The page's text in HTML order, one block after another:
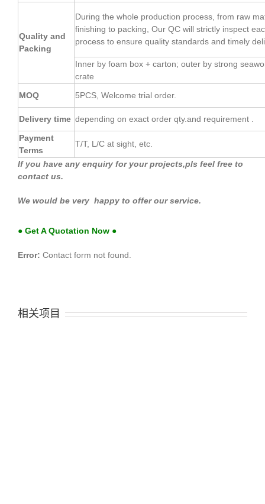
Quality and
Packing
During the whole production process, from raw
finishing to packing, Our QC will strictly inspect
process to ensure quality standards and timely
Inner by foam box + carton; outer by strong
crate
MOQ
5PCS, Welcome trial order.
Delivery time depending on exact order qty.and requirement .
Payment
Terms
T/T, L/C at sight, etc.
If you have any enquiry for your projects,pls feel free to
contact us.
We would be very happy to offer our service.
● Get A Quotation Now ●
Error: Contact form not found.
相关项目